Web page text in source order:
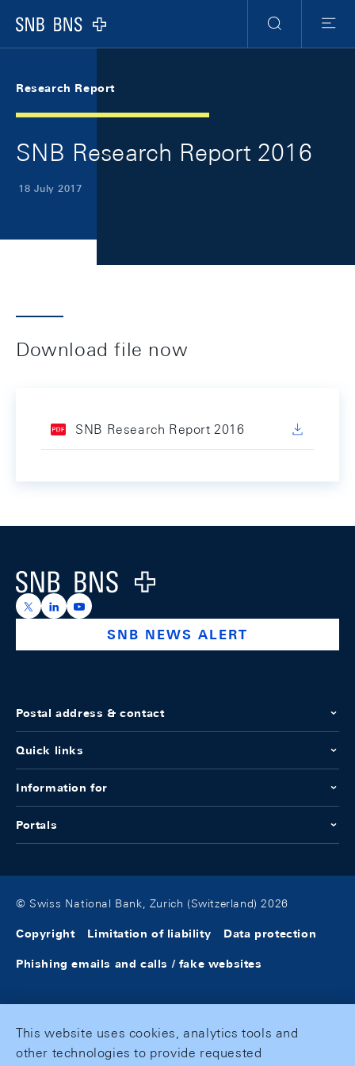
Logo
Search
Menu
Research Report
SNB Research Report 2016
18 July 2017
Download file now
SNB Research Report 2016
Logo
https://x.com/snb_bns
https://ch.linkedin.com/company/swiss-national-
https://www.youtube.com/@swissnationalbank
SNB NEWS ALERT
Postal address & contact
Quick links
Information for
Portals
© Swiss National Bank, Zurich (Switzerland) 2026
Copyright Limitation of liability Data protection
Phishing emails and calls / fake websites
This website uses cookies, analytics tools and
other technologies to provide requested